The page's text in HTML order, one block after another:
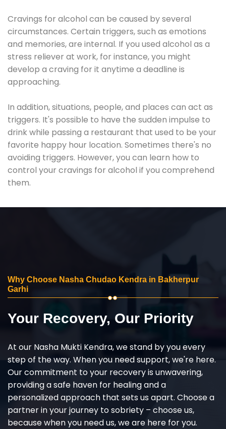
Cravings for alcohol can be caused by several
circumstances. Certain triggers, such as emotions
and memories, are internal. If you used alcohol as a
stress reliever at work, for instance, you might
develop a craving for it anytime a deadline is
approaching.
In addition, situations, people, and places can act as
triggers. It's possible to have the sudden impulse to
drink while passing a restaurant that used to be your
favorite happy hour location. Sometimes there's no
avoiding triggers. However, you can learn how to
control your cravings for alcohol if you comprehend
them.
Why Choose Nasha Chudao Kendra in Bakherpur
Garhi
Your Recovery, Our Priority
At our Nasha Mukti Kendra, we stand by you every
step of the way. When you need support, we're here.
Our commitment to your recovery is unwavering,
providing a safe haven for healing and a
personalized approach that sets us apart. Choose a
partner in your journey to sobriety – choose us,
because when you need us, we are here for you.